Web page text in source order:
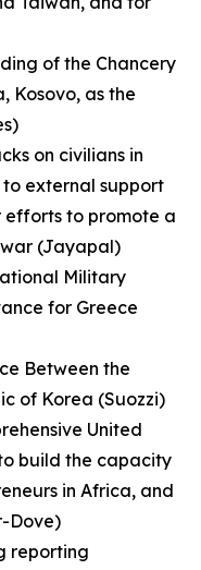
of the Chancery
Kosovo, as the
on civilians in
external support
to promote a
(Jayapal)
Military
for Greece
Between the
of Korea (Suozzi)
United
build the capacity
in Africa, and
Dove)
reporting